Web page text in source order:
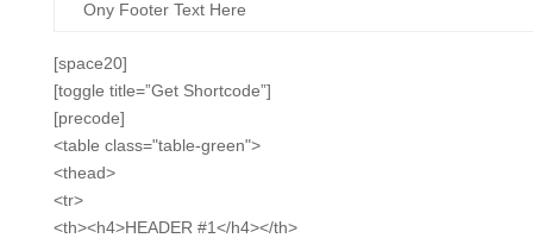
Ony Footer Text Here
[space20]
[toggle title=”Get Shortcode”]
[precode]
<table class="table-green">
<thead>
<tr>
<th><h4>HEADER #1</h4></th>